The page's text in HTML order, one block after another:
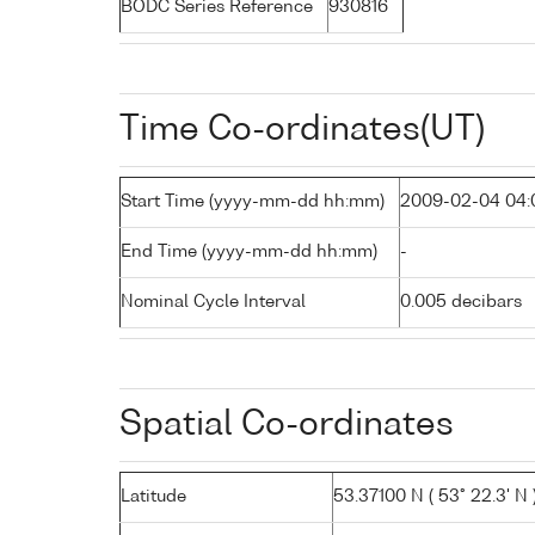
BODC Series Reference 930816
Time Co-ordinates(UT)
Start Time (yyyy-mm-dd hh:mm) 2009-02-04
End Time (yyyy-mm-dd hh:mm) -
Nominal Cycle Interval 0.005 decibars
Spatial Co-ordinates
Latitude 53.37100 N ( 53° 22.3' N